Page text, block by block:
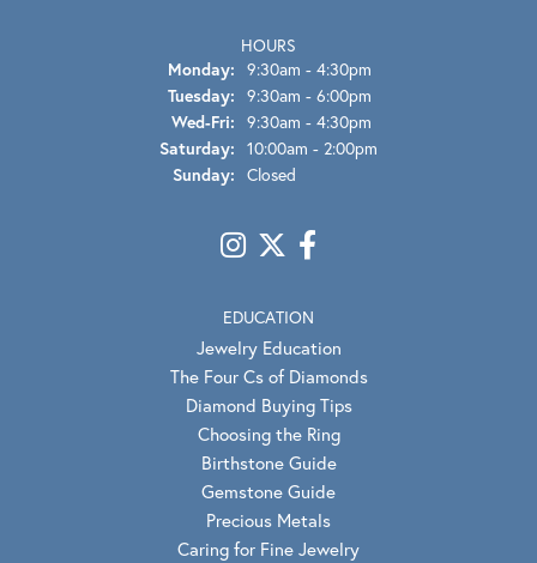
HOURS
Monday: 9:30am - 4:30pm
Tuesday: 9:30am - 6:00pm
Wed-Fri: Wednesday - Friday:
9:30am - 4:30pm
Saturday: 10:00am - 2:00pm
Sunday: Closed
EDUCATION
Jewelry Education
The Four Cs of Diamonds
Diamond Buying Tips
Choosing the Ring
Birthstone Guide
Gemstone Guide
Precious Metals
Caring for Fine Jewelry